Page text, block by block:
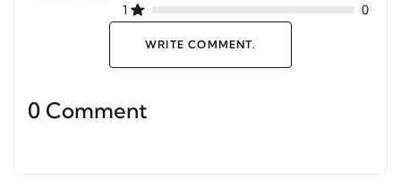
1
0
WRITE COMMENT.
0 Comment